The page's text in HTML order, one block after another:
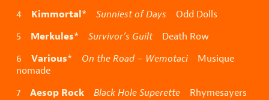
4 Kimmortal* Sunniest of Days Odd Dolls
5 Merkules* Survivor’s GuiltDeath Row
6 Various* On the Road – Wemotaci Musique
nomade
7 Aesop Rock Black Hole Superette Rhymesayers